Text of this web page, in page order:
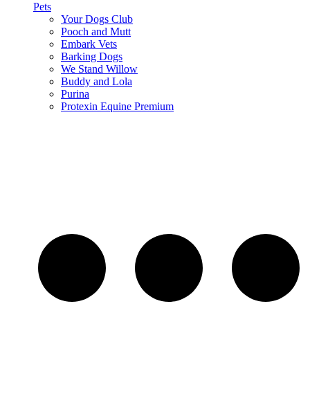
Pets
Your Dogs Club
Pooch and Mutt
Embark Vets
Barking Dogs
We Stand Willow
Buddy and Lola
Purina
Protexin Equine Premium